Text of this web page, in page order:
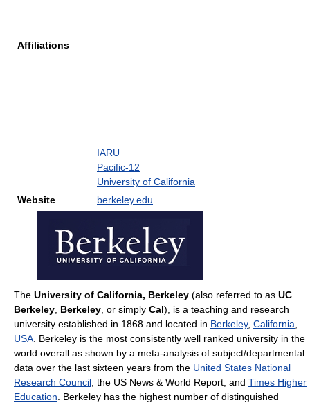
Affiliations
IARU
Pacific-12
University of California
Website
berkeley.edu
The University of California, Berkeley (also referred to as UC
Berkeley Berkeley , or simply Cal), is a teaching and research
university established in 1868 and located in Berkeley, California
USA . Berkeley is the most consistently well ranked university in the
world overall as shown by a meta-analysis of subject/departmental
data over the last sixteen years from the United States National
Research Council , the US News & World Report, and Times Higher
Education . Berkeley has the highest number of distinguished